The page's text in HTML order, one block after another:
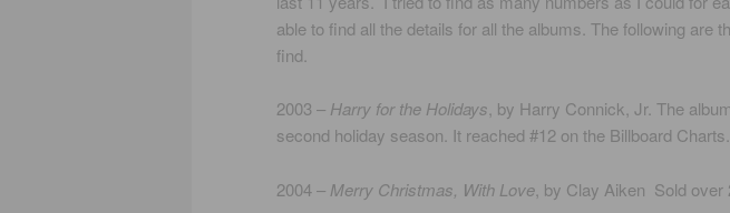
able to find all the details for all the albums. The following are
find.
2003 – Harry for the Holidays , by Harry Connick, Jr. The
second holiday season. It reached #12 on the Billboard Charts.
2004 – Merry Christmas, With Love , by Clay Aiken Sold